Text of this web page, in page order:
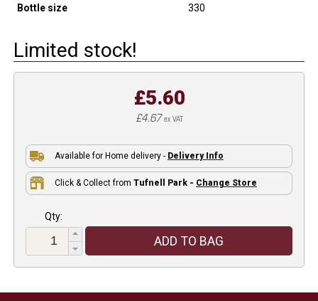
Bottle size 330
Limited stock!
£5.60
£4.67 ex VAT
Available for Home delivery - Delivery Info
Click & Collect from Tufnell Park - Change Store
Qty:
ADD TO BAG